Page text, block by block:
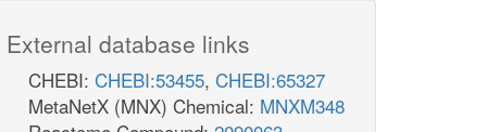
External database links
CHEBI: CHEBI:53455, CHEBI:65327
MetaNetX (MNX) Chemical: MNXM348